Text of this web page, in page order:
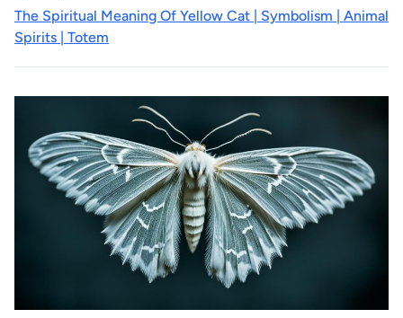
The Spiritual Meaning Of Yellow Cat | Symbolism | Animal
Spirits | Totem